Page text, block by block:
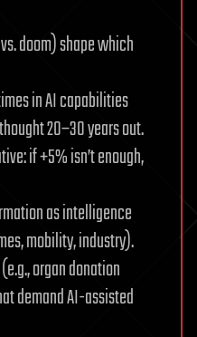
doom) shape which
in AI capabilities
20–30 years out.
if +5% isn’t enough,
as intelligence
mobility, industry).
organ donation
demand AI-assisted